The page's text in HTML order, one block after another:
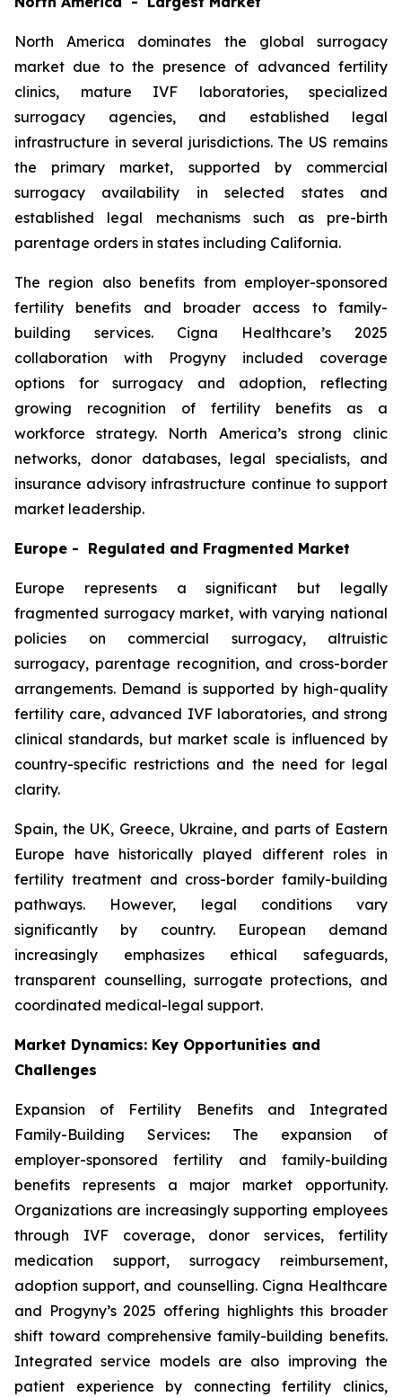
North America dominates the global surrogacy
market due to the presence of advanced fertility
clinics, mature IVF laboratories, specialized
surrogacy agencies, and established legal
infrastructure in several jurisdictions. The US remains
the primary market, supported by commercial
surrogacy availability in selected states and
established legal mechanisms such as pre-birth
parentage orders in states including California.
The region also benefits from employer-sponsored
fertility benefits and broader access to family-
building services. Cigna Healthcare’s 2025
collaboration with Progyny included coverage
options for surrogacy and adoption, reflecting
growing recognition of fertility benefits as a
workforce strategy. North America’s strong clinic
networks, donor databases, legal specialists, and
insurance advisory infrastructure continue to support
market leadership.
Europe - Regulated and Fragmented Market
Europe represents a significant but legally
fragmented surrogacy market, with varying national
policies on commercial surrogacy, altruistic
surrogacy, parentage recognition, and cross-border
arrangements. Demand is supported by high-quality
fertility care, advanced IVF laboratories, and strong
clinical standards, but market scale is influenced by
country-specific restrictions and the need for legal
clarity.
Spain, the UK, Greece, Ukraine, and parts of Eastern
Europe have historically played different roles in
fertility treatment and cross-border family-building
pathways. However, legal conditions vary
significantly by country. European demand
increasingly emphasizes ethical safeguards,
transparent counselling, surrogate protections, and
coordinated medical-legal support.
Market Dynamics: Key Opportunities and
Challenges
Expansion of Fertility Benefits and Integrated
Family-Building Services: The expansion of
employer-sponsored fertility and family-building
benefits represents a major market opportunity.
Organizations are increasingly supporting employees
through IVF coverage, donor services, fertility
medication support, surrogacy reimbursement,
adoption support, and counselling. Cigna Healthcare
and Progyny’s 2025 offering highlights this broader
shift toward comprehensive family-building benefits.
Integrated service models are also improving the
patient experience by connecting fertility clinics,